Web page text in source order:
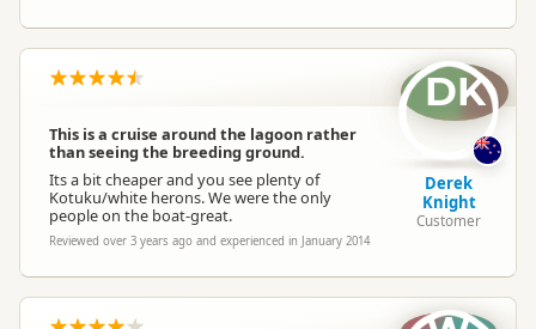
This is a cruise around the lagoon rather
than seeing the breeding ground.
Its a bit cheaper and you see plenty of
Kotuku/white herons. We were the only
people on the boat-great.
Reviewed over 3 years ago and experienced in January 2014
DK
Derek
Knight
Customer